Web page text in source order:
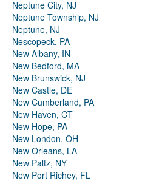
Neptune City, NJ
Neptune Township, NJ
Neptune, NJ
Nescopeck, PA
New Albany, IN
New Bedford, MA
New Brunswick, NJ
New Castle, DE
New Cumberland, PA
New Haven, CT
New Hope, PA
New London, OH
New Orleans, LA
New Paltz, NY
New Port Richey, FL